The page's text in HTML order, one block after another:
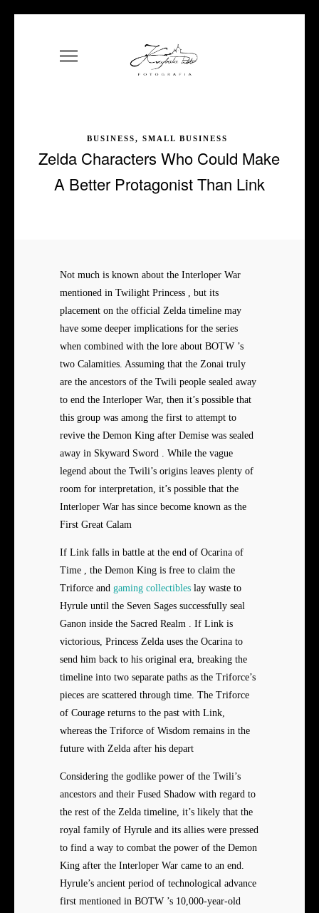
BUSINESS, SMALL BUSINESS
Zelda Characters Who Could Make
A Better Protagonist Than Link
Not much is known about the Interloper War
mentioned in Twilight Princess , but its
placement on the official Zelda timeline may
have some deeper implications for the series
when combined with the lore about BOTW ’s
two Calamities. Assuming that the Zonai truly
are the ancestors of the Twili people sealed away
to end the Interloper War, then it’s possible that
this group was among the first to attempt to
revive the Demon King after Demise was sealed
away in Skyward Sword . While the vague
legend about the Twili’s origins leaves plenty of
room for interpretation, it’s possible that the
Interloper War has since become known as the
First Great Calam
If Link falls in battle at the end of Ocarina of
Time , the Demon King is free to claim the
Triforce and gaming collectibles lay waste to
Hyrule until the Seven Sages successfully seal
Ganon inside the Sacred Realm . If Link is
victorious, Princess Zelda uses the Ocarina to
send him back to his original era, breaking the
timeline into two separate paths as the Triforce’s
pieces are scattered through time. The Triforce
of Courage returns to the past with Link,
whereas the Triforce of Wisdom remains in the
future with Zelda after his depart
Considering the godlike power of the Twili’s
ancestors and their Fused Shadow with regard to
the rest of the Zelda timeline, it’s likely that the
royal family of Hyrule and its allies were pressed
to find a way to combat the power of the Demon
King after the Interloper War came to an end.
Hyrule’s ancient period of technological advance
first mentioned in BOTW ’s 10,000-year-old